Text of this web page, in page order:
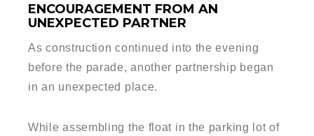
ENCOURAGEMENT FROM AN
UNEXPECTED PARTNER
As construction continued into the evening
before the parade, another partnership began
in an unexpected place.
While assembling the float in the parking lot of